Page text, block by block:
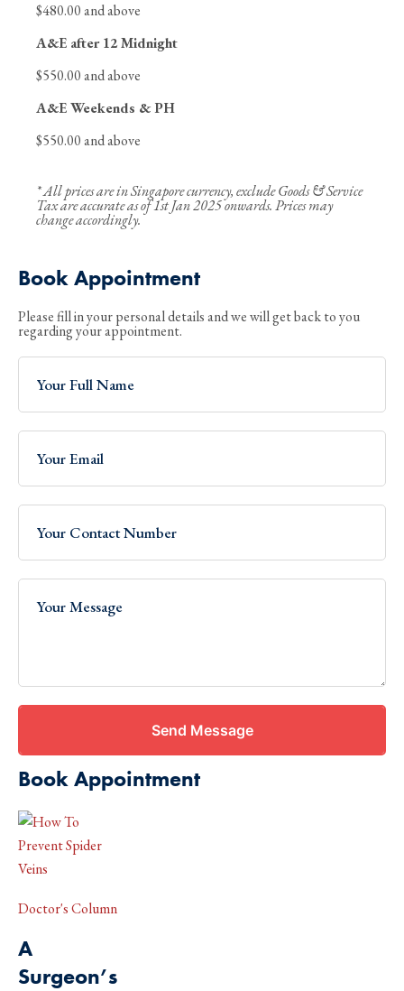
$480.00 and above
A&E after 12 Midnight
$550.00 and above
A&E Weekends & PH
$550.00 and above
* All prices are in Singapore currency, exclude Goods & Service
Tax are accurate as of 1st Jan 2025 onwards. Prices may
change accordingly.
Book Appointment
Please fill in your personal details and we will get back to you
regarding your appointment.
Send Message
Book Appointment
Doctor's Column
A
Surgeon’s